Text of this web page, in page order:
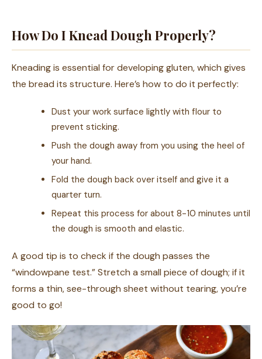
How Do I Knead Dough Properly?
Kneading is essential for developing gluten, which gives
the bread its structure. Here’s how to do it perfectly:
Dust your work surface lightly with flour to
prevent sticking.
Push the dough away from you using the heel of
your hand.
Fold the dough back over itself and give it a
quarter turn.
Repeat this process for about 8-10 minutes until
the dough is smooth and elastic.
A good tip is to check if the dough passes the
“windowpane test.” Stretch a small piece of dough; if it
forms a thin, see-through sheet without tearing, you’re
good to go!